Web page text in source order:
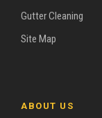
Gutter Cleaning
Site Map
ABOUT US